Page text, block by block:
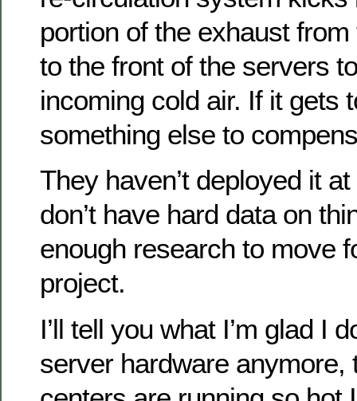
portion of the exhaust
to the front of the servers
incoming cold air. If it gets
something else to
They haven’t deployed it
don’t have hard data on
enough research to move
project.
I’ll tell you what I’m glad I
server hardware anymore,